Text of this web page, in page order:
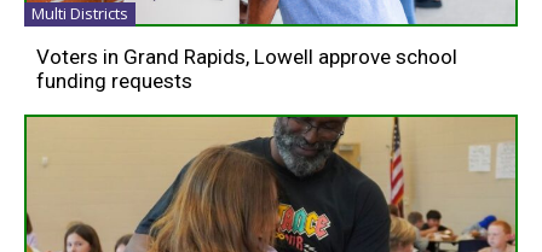
Multi Districts
Voters in Grand Rapids, Lowell approve school
funding requests